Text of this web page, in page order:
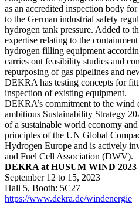
as an accredited inspection body
to the German industrial safety
hydrogen tank pressure. Added to
expertise relating to the
hydrogen filling equipment
carries out feasibility studies and
repurposing of gas pipelines and
DEKRA has testing concepts for
inspection of existing equipment.
DEKRA’s commitment to the wind
ambitious Sustainability Strategy
of a sustainable world economy
principles of the UN Global
Hydrogen Europe and is actively
and Fuel Cell Association (DWV).
DEKRA at HUSUM WIND 2023
September 12 to 15, 2023
Hall 5, Booth: 5C27
https://www.dekra.de/windenergie